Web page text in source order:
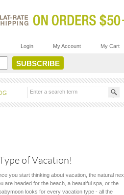
Login My Account My Cart
of Vacation!
you start thinking about vacation, the natural
are headed for the beach, a beautiful spa, or the
looks for every vacation type - all the